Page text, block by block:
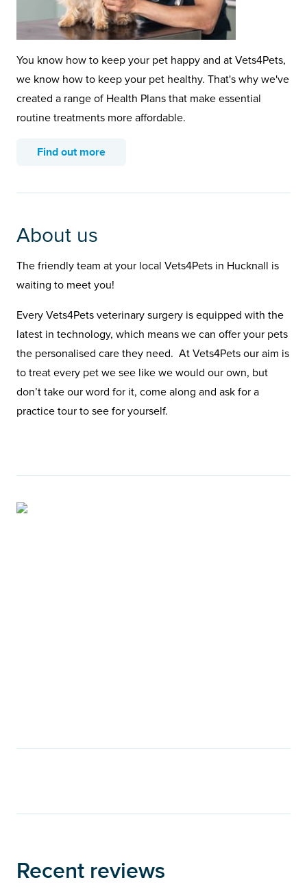
You know how to keep your pet happy and at Vets4Pets,
we know how to keep your pet healthy. That's why we've
created a range of Health Plans that make essential
routine treatments more affordable.
Find out more
About us
The friendly team at your local Vets4Pets in Hucknall is
waiting to meet you!
Every Vets4Pets veterinary surgery is equipped with the
latest in technology, which means we can offer your pets
the personalised care they need. At Vets4Pets our aim is
to treat every pet we see like we would our own, but
don’t take our word for it, come along and ask for a
practice tour to see for yourself.
Recent reviews